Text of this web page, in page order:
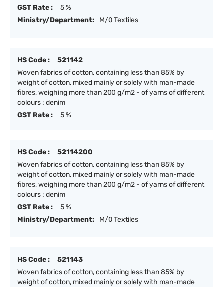
GST Rate :
5 %
Ministry/Department:
M/O Textiles
HS Code :
521142
Woven fabrics of cotton, containing less than 85% by
weight of cotton, mixed mainly or solely with man-made
fibres, weighing more than 200 g/m2 - of yarns of different
colours : denim
GST Rate :
5 %
HS Code :
52114200
Woven fabrics of cotton, containing less than 85% by
weight of cotton, mixed mainly or solely with man-made
fibres, weighing more than 200 g/m2 - of yarns of different
colours : denim
GST Rate :
5 %
Ministry/Department:
M/O Textiles
HS Code :
521143
Woven fabrics of cotton, containing less than 85% by
weight of cotton, mixed mainly or solely with man-made